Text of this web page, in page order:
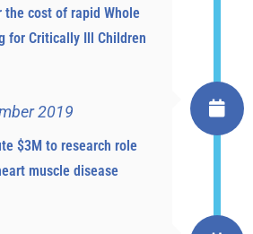
the cost of rapid Whole
for Critically Ill Children
2019
$3M to research role
muscle disease